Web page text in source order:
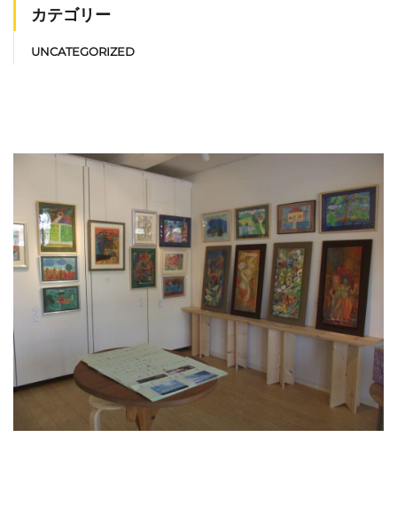
カテゴリー
UNCATEGORIZED